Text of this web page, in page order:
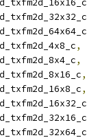
,
,
,
,